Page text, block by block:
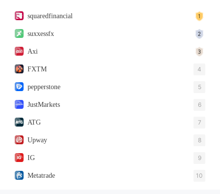
squaredfinancial
suxxessfx
Axi
FXTM 4
pepperstone 5
JustMarkets 6
ATG 7
Upway 8
IG 9
Metatrade 10